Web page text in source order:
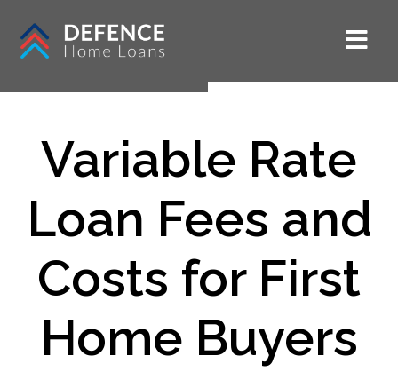
Variable Rate
Loan Fees and
Costs for First
Home Buyers